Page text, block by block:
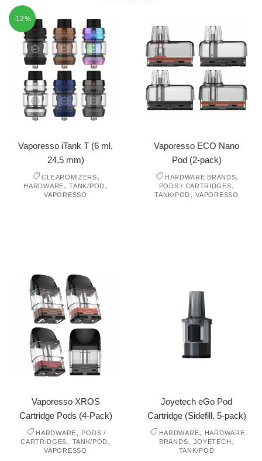
-12%
Vaporesso iTank T (6 ml,
24,5 mm)
CLEAROMIZERS,
HARDWARE,TANK/POD,
VAPORESSO
Vaporesso ECO Nano
Pod (2-pack)
HARDWARE BRANDS,
PODS / CARTRIDGES,
TANK/POD,VAPORESSO
Vaporesso XROS
Cartridge Pods (4-Pack)
HARDWARE, PODS /
CARTRIDGES, TANK/POD,
VAPORESSO
Joyetech eGo Pod
Cartridge (Sidefill, 5-pack)
HARDWARE,
HARDWARE
BRANDS, JOYETECH,
TANK/POD